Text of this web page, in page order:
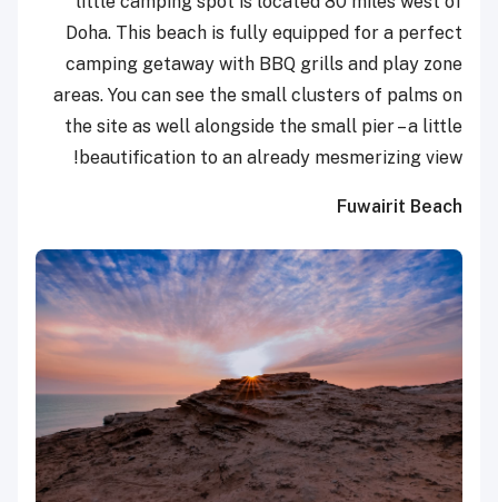
Doha. This beach is fully equipped for a perfect
camping getaway with BBQ grills and play zone
areas. You can see the small clusters of palms on
the site as well alongside the small pier – a little
beautification to an already mesmerizing view!
Fuwairit Beach